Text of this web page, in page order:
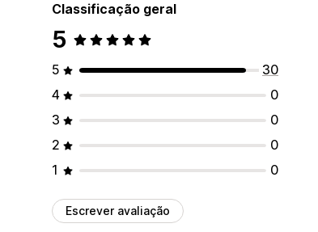
Classificação geral
5
5
30
4
0
3
0
2
0
1
0
Escrever avaliação